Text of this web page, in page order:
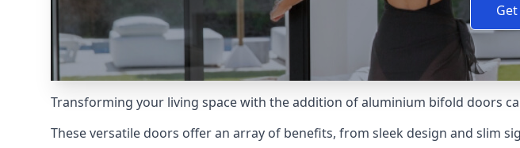
Transforming your living space with the addition of aluminium bifold doors
These versatile doors offer an array of benefits, from sleek design and slim